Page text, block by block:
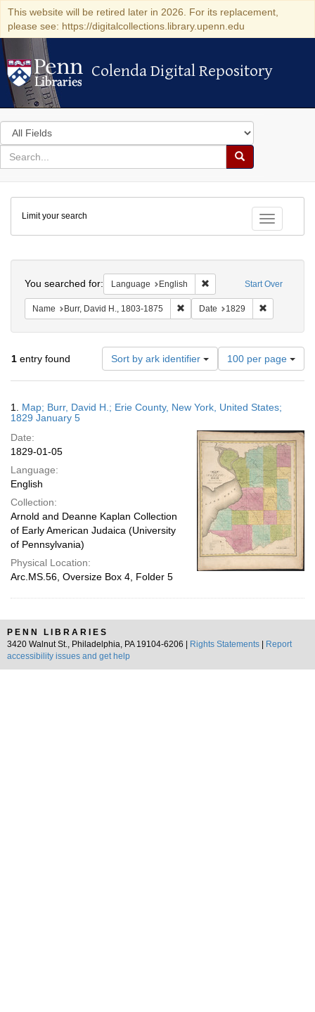
This website will be retired later in 2026. For its replacement,
please see: https://digitalcollections.library.upenn.edu
Colenda Digital Repository
Colenda Digital Repository
Search
in
for
search
Search
Colenda
Digital
Repository
Toggle
Limit your search
Start Over
You searched for: Language English Remove constraint
Name Burr, David H., 1803-1875 Remove constraint Name: Burr,
Date 1829
1 entry found Sort by ark identifier
Number
of
results
display
page
100 per page
Results
1. Map; Burr, David H.; Erie County, New York, United States;
1829 January 5
Date:
1829-01-05
Language:
English
Collection:
Arnold and Deanne Kaplan Collection
of Early American Judaica (University
of Pennsylvania)
Physical Location:
Arc.MS.56, Oversize Box 4, Folder 5
PENN LIBRARIES
3420 Walnut St., Philadelphia, PA 19104-6206 |
Rights Statements
Report
accessibility issues and get help